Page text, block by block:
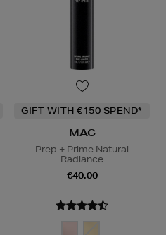
GIFT WITH €150 SPEND*
MAC
Prep + Prime Natural
Radiance
€40.00